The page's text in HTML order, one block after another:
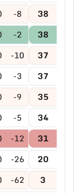
-8 38
-2 38
-10 37
-3 37
-9 35
-5 34
-12 31
-26 20
-62 3